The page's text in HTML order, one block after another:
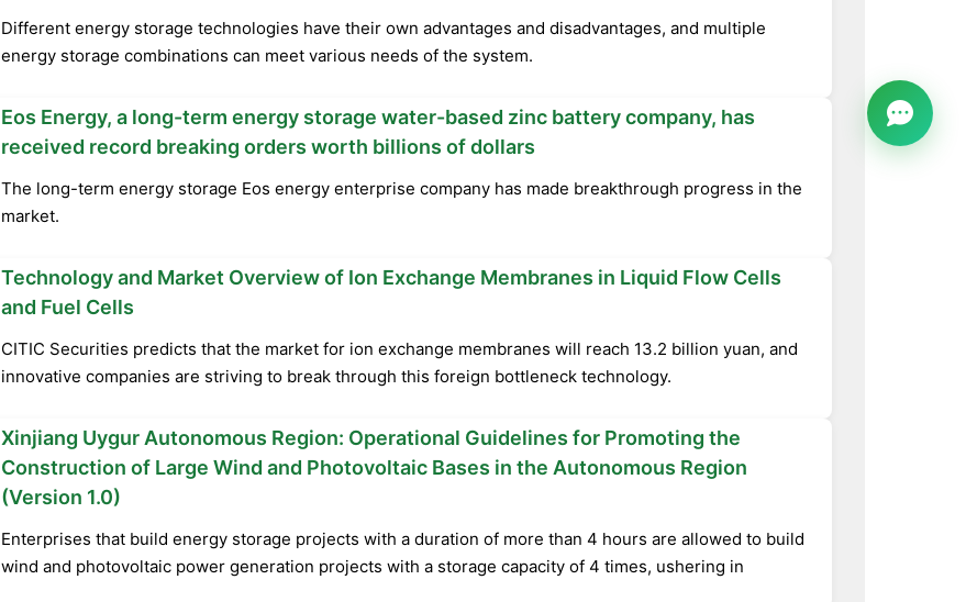
Different energy storage technologies have their own advantages and disadvantages, and multiple
energy storage combinations can meet various needs of the system.
Eos Energy, a long-term energy storage water-based zinc battery company, has
received record breaking orders worth billions of dollars
The long-term energy storage Eos energy enterprise company has made breakthrough progress in the
market.
Technology and Market Overview of Ion Exchange Membranes in Liquid Flow Cells
and Fuel Cells
CITIC Securities predicts that the market for ion exchange membranes will reach 13.2 billion yuan, and
innovative companies are striving to break through this foreign bottleneck technology.
Xinjiang Uygur Autonomous Region: Operational Guidelines for Promoting the
Construction of Large Wind and Photovoltaic Bases in the Autonomous Region
(Version 1.0)
Enterprises that build energy storage projects with a duration of more than 4 hours are allowed to build
wind and photovoltaic power generation projects with a storage capacity of 4 times, ushering in